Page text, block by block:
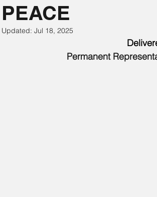
PEACE
Updated: Jul 18, 2025
Permanent